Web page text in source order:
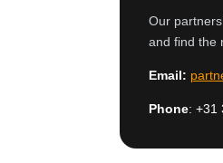
Our
and find the
Email:
Phone: +31